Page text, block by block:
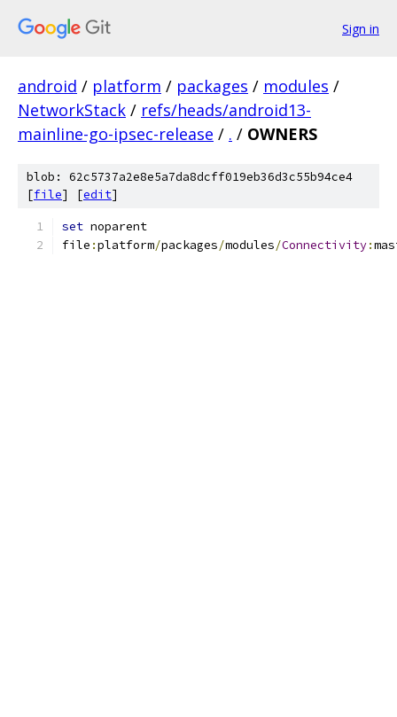
Sign in
android / platform / packages / modules /
NetworkStack / refs/heads/android13-
mainline-go-ipsec-release / . / OWNERS
blob: 62c5737a2e8e5a7da8dcff019eb36d3c55b94ce4
[file] [edit]
set noparent
file :platform/packages/modules/Connectivity: